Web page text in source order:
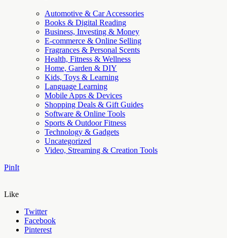
Automotive & Car Accessories
Books & Digital Reading
Business, Investing & Money
E-commerce & Online Selling
Fragrances & Personal Scents
Health, Fitness & Wellness
Home, Garden & DIY
Kids, Toys & Learning
Language Learning
Mobile Apps & Devices
Shopping Deals & Gift Guides
Software & Online Tools
Sports & Outdoor Fitness
Technology & Gadgets
Uncategorized
Video, Streaming & Creation Tools
PinIt
Like
Twitter
Facebook
Pinterest